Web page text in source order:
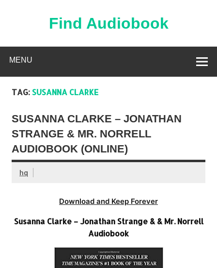
Find Audiobook
MENU
TAG: SUSANNA CLARKE
SUSANNA CLARKE – JONATHAN
STRANGE & MR. NORRELL
AUDIOBOOK (ONLINE)
hq
Download and Keep Forever
Susanna Clarke – Jonathan Strange & & Mr. Norrell
Audiobook